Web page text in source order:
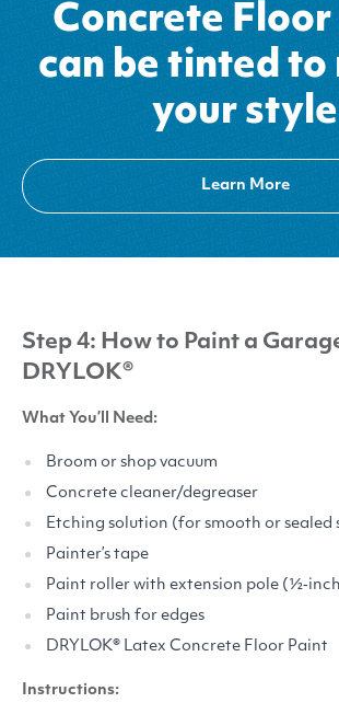
Concrete Floor
can be tinted to
your style
Learn More
Step 4: How to Paint a
DRYLOK®
What You’ll Need:
Broom or shop vacuum
Concrete cleaner/​degreaser
Etching solution (for smooth or sealed
Painter’s tape
Paint roller with extension pole
Paint brush for edges
DRYLOK® Latex Concrete Floor Paint
Instructions: